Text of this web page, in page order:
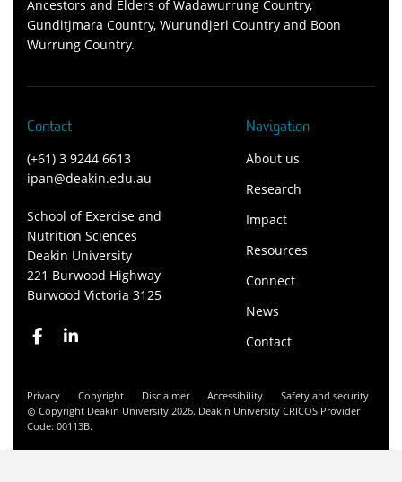
Ancestors and Elders of Wadawurrung Country,
Gunditjmara Country, Wurundjeri Country and Boon
Wurrung Country.
Contact
(+61) 3 9244 6613
ipan@deakin.edu.au
School of Exercise and
Nutrition Sciences
Deakin University
221 Burwood Highway
Burwood Victoria 3125
Navigation
About us
Research
Impact
Resources
Connect
News
Contact
Privacy Copyright Disclaimer Accessibility
Safety and security
Copyright Deakin University 2026. Deakin University CRICOS Provider
Code: 00113B.